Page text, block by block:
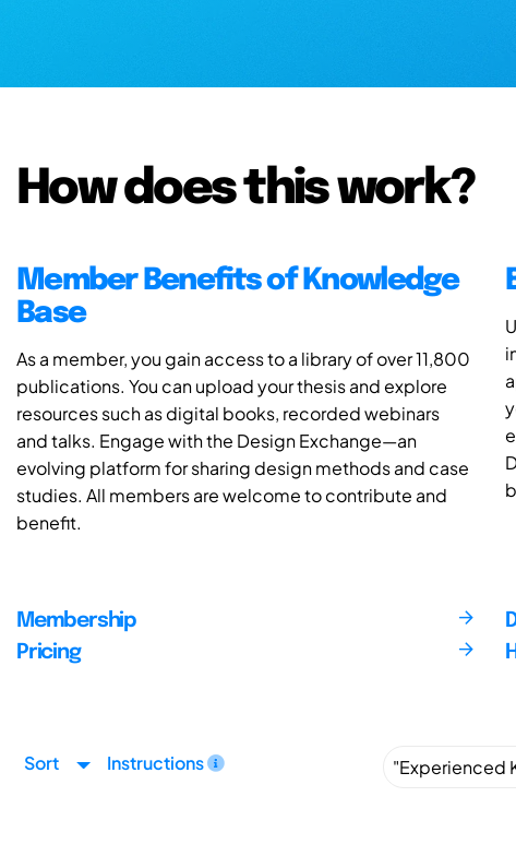
How does this work?
Member Benefits of Knowledge
Base
As a member, you gain access to a library of over 11,800
publications. You can upload your thesis and explore
resources such as digital books, recorded webinars
and talks. Engage with the Design Exchange—an
evolving platform for sharing design methods and case
studies. All members are welcome to contribute and
benefit.
Membership
Pricing
Sort Instructions